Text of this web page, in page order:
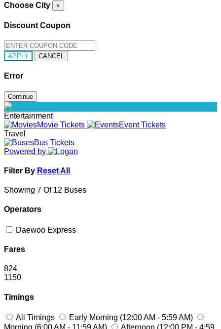
Choose City ×
Discount Coupon
APPLY CANCEL
Error
Continue
Entertainment
Movie Tickets
Event Tickets
Travel
Bus Tickets
Powered by
Filter By Reset All
Showing 7 Of 12 Buses
Operators
Daewoo Express
Fares
824
1150
Timings
All Timings
Early Morning (12:00 AM - 5:59 AM)
Morning (6:00 AM - 11:59 AM)
Afternoon (12:00 PM - 4:59